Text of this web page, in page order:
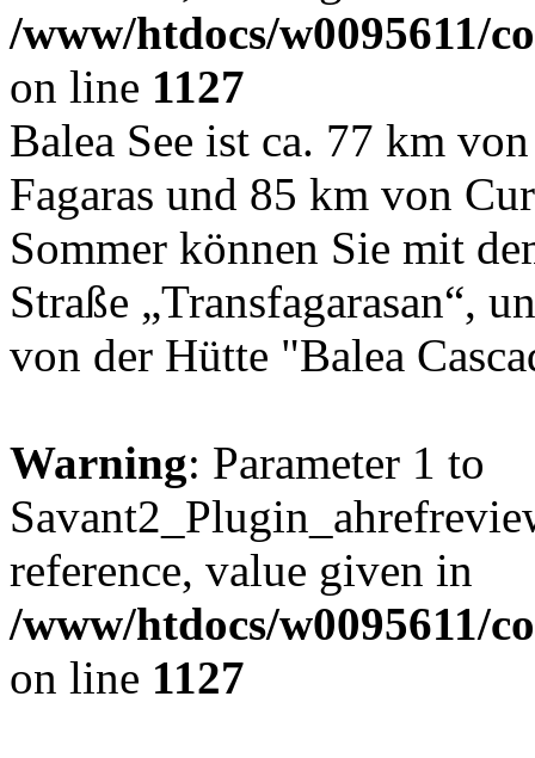
/www/htdocs/w0095611/
on line 1127
Balea See ist ca. 77 km
Fagaras und 85 km von
Sommer können Sie mit
Straße „Transfagarasan“,
von der Hütte "Balea
Warning: Parameter 1 to
reference, value given in
/www/htdocs/w0095611/
on line 1127